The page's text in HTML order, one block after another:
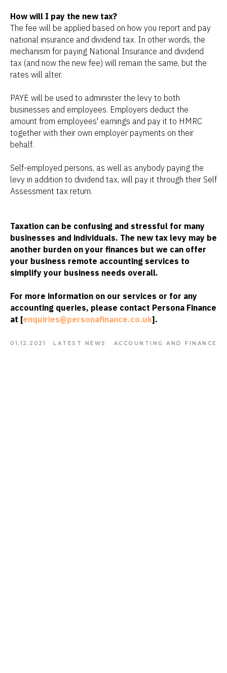
How will I pay the new tax?
The fee will be applied based on how you report and pay
national insurance and dividend tax. In other words, the
mechanism for paying National Insurance and dividend
tax (and now the new fee) will remain the same, but the
rates will alter.
PAYE will be used to administer the levy to both
businesses and employees. Employers deduct the
amount from employees' earnings and pay it to HMRC
together with their own employer payments on their
behalf.
Self-employed persons, as well as anybody paying the
levy in addition to dividend tax, will pay it through their Self
Assessment tax return.
Taxation can be confusing and stressful for many
businesses and individuals. The new tax levy may be
another burden on your finances but we can offer
your business remote accounting services to
simplify your business needs overall.
For more information on our services or for any
accounting queries, please contact Persona Finance
at [enquiries@personafinance.co.uk].
01.12.2021 LATEST NEWS ACCOUNTING AND FINANCE